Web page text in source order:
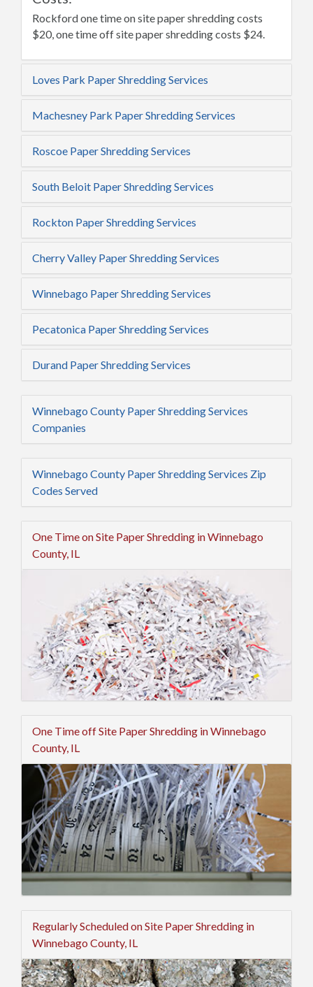
Rockford one time on site paper shredding costs
$20, one time off site paper shredding costs $24.
Loves Park Paper Shredding Services
Machesney Park Paper Shredding Services
Roscoe Paper Shredding Services
South Beloit Paper Shredding Services
Rockton Paper Shredding Services
Cherry Valley Paper Shredding Services
Winnebago Paper Shredding Services
Pecatonica Paper Shredding Services
Durand Paper Shredding Services
Winnebago County Paper Shredding Services
Companies
Winnebago County Paper Shredding Services Zip
Codes Served
One Time on Site Paper Shredding in Winnebago
County, IL
One Time off Site Paper Shredding in Winnebago
County, IL
Regularly Scheduled on Site Paper Shredding in
Winnebago County, IL